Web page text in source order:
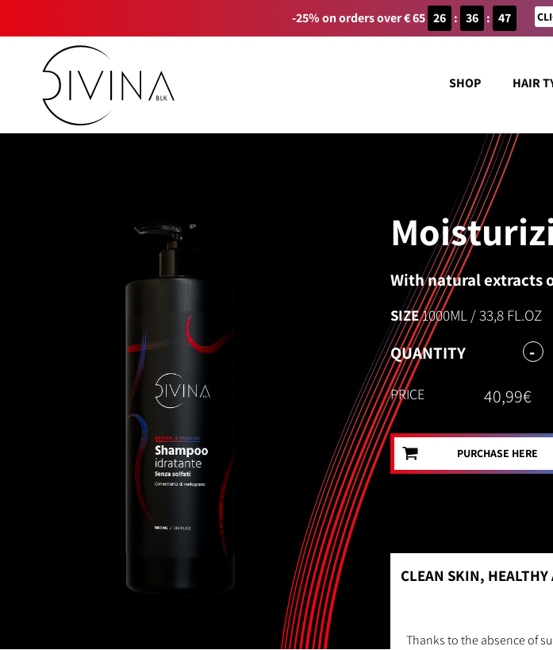
-25% on orders over € 65 26 : 36 : 47
SHOP HAIR
With natural extracts
SIZE1000ML / 33,8 FL.OZ
QUANTITY -
PRICE 40,99€
PURCHASE HERE
CLEAN SKIN,
Thanks to the absence of